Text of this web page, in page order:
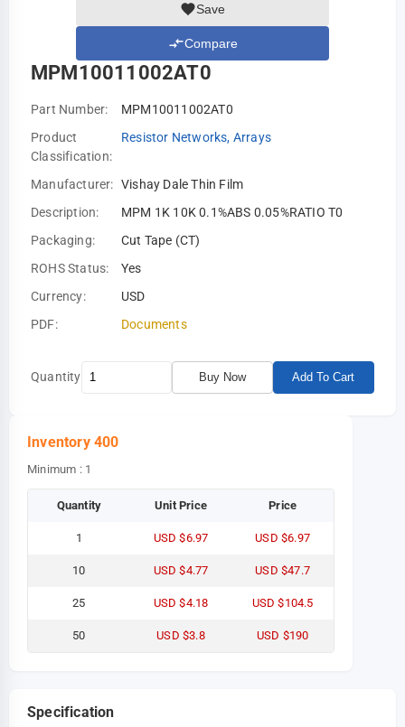
Save
Compare
MPM10011002AT0
Part Number:
MPM10011002AT0
Product
Classification:
Resistor Networks, Arrays
Manufacturer: Vishay Dale Thin Film
Description:
MPM 1K 10K 0.1%ABS 0.05%RATIO T0
Packaging:
Cut Tape (CT)
ROHS Status:
Yes
Currency:
USD
PDF:
Documents
Quantity Buy Now Add To Cart
Inventory 400
Minimum : 1
Quantity Unit Price Price
1 USD $6.97 USD $6.97
10 USD $4.77 USD $47.7
25 USD $4.18 USD $104.5
50 USD $3.8 USD $190
Specification